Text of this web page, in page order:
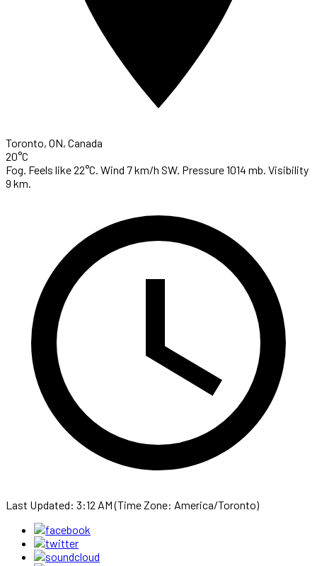
Toronto, ON, Canada
20°C
Fog. Feels like 22°C. Wind 7 km/h SW. Pressure 1014 mb. Visibility
9 km.
Last Updated: 3:12 AM (Time Zone: America/Toronto)